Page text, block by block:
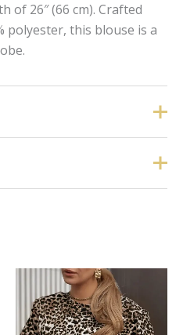
of 26″ (66 cm). Crafted
polyester, this blouse is a
have purchased this